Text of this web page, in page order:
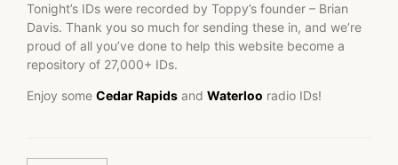
Tonight’s IDs were recorded by Toppy’s founder – Brian
Davis. Thank you so much for sending these in, and we’re
proud of all you’ve done to help this website become a
repository of 27,000+ IDs.
Enjoy some Cedar Rapids and Waterloo radio IDs!